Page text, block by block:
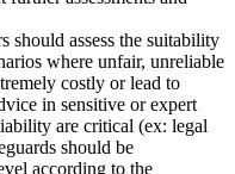
should assess the suitability
where unfair, unreliable
costly or lead to
in sensitive or expert
are critical (ex: legal
should be
according to the